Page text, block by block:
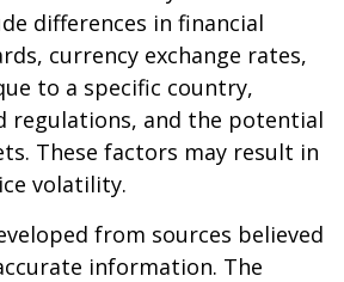
differences in financial
currency exchange rates,
to a specific country,
regulations, and the potential
These factors may result in
volatility.
from sources believed
information. The